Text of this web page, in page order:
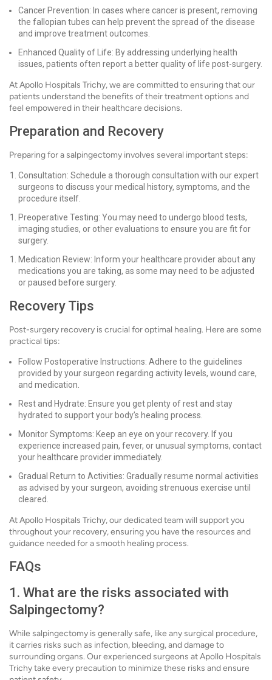
Cancer Prevention: In cases where cancer is present, removing
the fallopian tubes can help prevent the spread of the disease
and improve treatment outcomes.
Enhanced Quality of Life: By addressing underlying health
issues, patients often report a better quality of life post-surgery.
At Apollo Hospitals Trichy, we are committed to ensuring that our
patients understand the benefits of their treatment options and
feel empowered in their healthcare decisions.
Preparation and Recovery
Preparing for a salpingectomy involves several important steps:
Consultation: Schedule a thorough consultation with our expert
surgeons to discuss your medical history, symptoms, and the
procedure itself.
Preoperative Testing: You may need to undergo blood tests,
imaging studies, or other evaluations to ensure you are fit for
surgery.
Medication Review: Inform your healthcare provider about any
medications you are taking, as some may need to be adjusted
or paused before surgery.
Recovery Tips
Post-surgery recovery is crucial for optimal healing. Here are some
practical tips:
Follow Postoperative Instructions: Adhere to the guidelines
provided by your surgeon regarding activity levels, wound care,
and medication.
Rest and Hydrate: Ensure you get plenty of rest and stay
hydrated to support your body’s healing process.
Monitor Symptoms: Keep an eye on your recovery. If you
experience increased pain, fever, or unusual symptoms, contact
your healthcare provider immediately.
Gradual Return to Activities: Gradually resume normal activities
as advised by your surgeon, avoiding strenuous exercise until
cleared.
At Apollo Hospitals Trichy, our dedicated team will support you
throughout your recovery, ensuring you have the resources and
guidance needed for a smooth healing process.
FAQs
1. What are the risks associated with
Salpingectomy?
While salpingectomy is generally safe, like any surgical procedure,
it carries risks such as infection, bleeding, and damage to
surrounding organs. Our experienced surgeons at Apollo Hospitals
Trichy take every precaution to minimize these risks and ensure